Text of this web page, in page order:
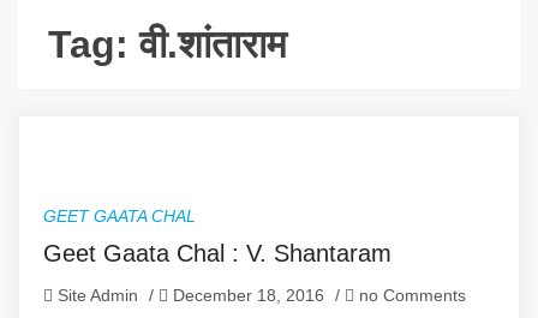
Tag:वी.शांताराम
GEET GAATA CHAL
Geet Gaata Chal : V. Shantaram
Site Admin / December 18, 2016 / no Comments